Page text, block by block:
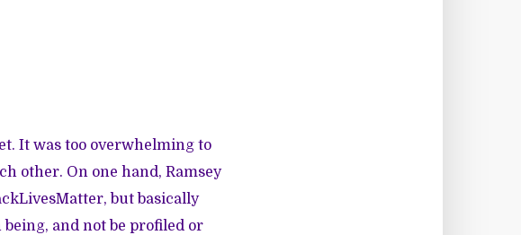
It was too overwhelming to
other. On one hand, Ramsey
but basically
and not be profiled or